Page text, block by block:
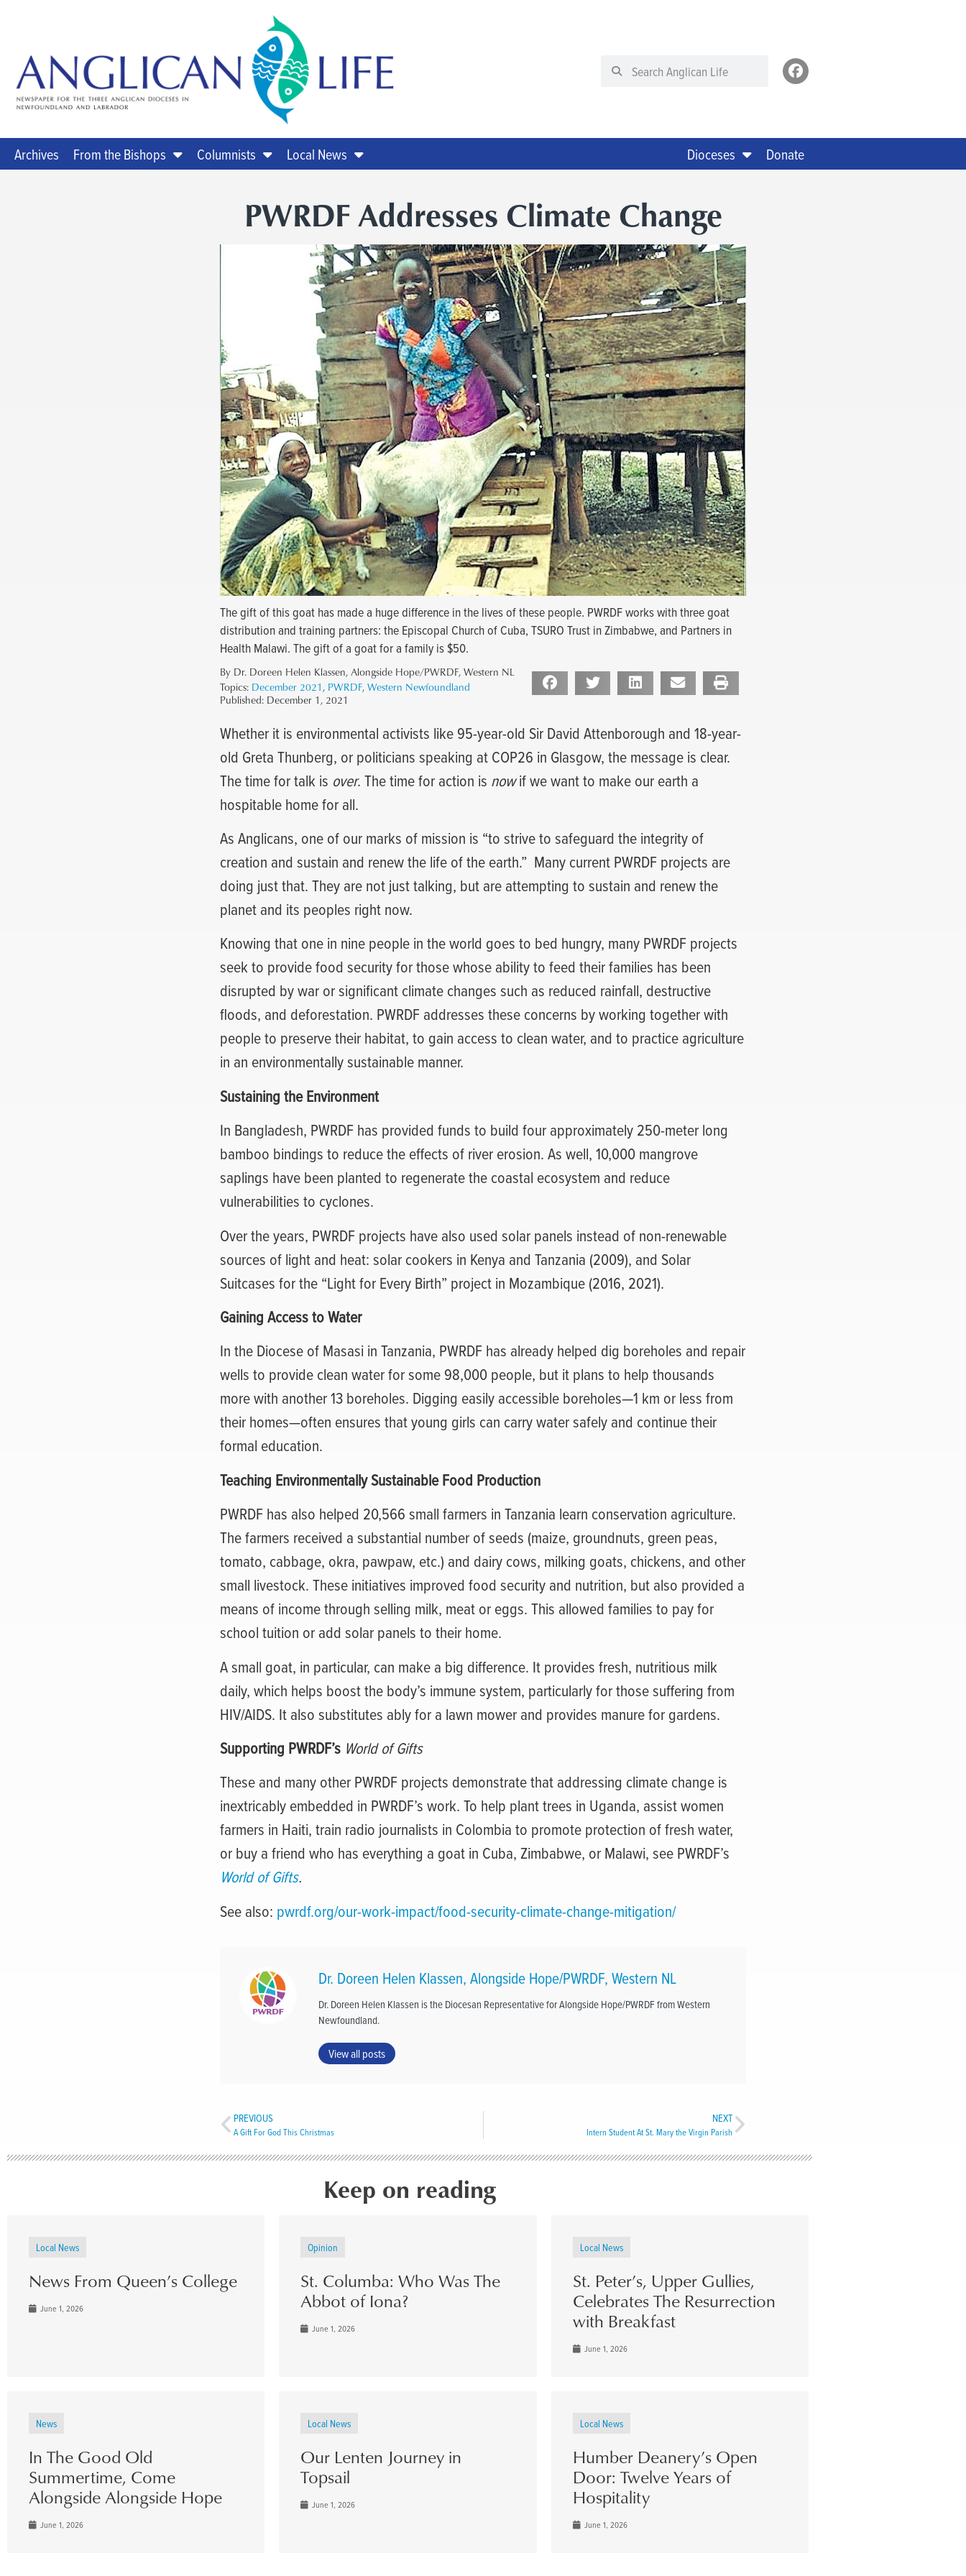
Archives From the Bishops Columnists Local News Dioceses Donate
PWRDF Addresses Climate Change
The gift of this goat has made a huge difference in the lives of these people. PWRDF works with three goat
distribution and training partners: the Episcopal Church of Cuba, TSURO Trust in Zimbabwe, and Partners in
Health Malawi. The gift of a goat for a family is $50.
By Dr. Doreen Helen Klassen, Alongside Hope/PWRDF, Western NL
Topics: December 2021 , PWRDF, Western Newfoundland
Published: December 1, 2021
Whether it is environmental activists like 95-year-old Sir David Attenborough and 18-year-
old Greta Thunberg, or politicians speaking at COP26 in Glasgow, the message is clear.
The time for talk is over. The time for action is nowif we want to make our earth a
hospitable home for all.
As Anglicans, one of our marks of mission is “to strive to safeguard the integrity of
creation and sustain and renew the life of the earth.” Many current PWRDF projects are
doing just that. They are not just talking, but are attempting to sustain and renew the
planet and its peoples right now.
Knowing that one in nine people in the world goes to bed hungry, many PWRDF projects
seek to provide food security for those whose ability to feed their families has been
disrupted by war or significant climate changes such as reduced rainfall, destructive
floods, and deforestation. PWRDF addresses these concerns by working together with
people to preserve their habitat, to gain access to clean water, and to practice agriculture
in an environmentally sustainable manner.
Sustaining the Environment
In Bangladesh, PWRDF has provided funds to build four approximately 250-meter long
bamboo bindings to reduce the effects of river erosion. As well, 10,000 mangrove
saplings have been planted to regenerate the coastal ecosystem and reduce
vulnerabilities to cyclones.
Over the years, PWRDF projects have also used solar panels instead of non-renewable
sources of light and heat: solar cookers in Kenya and Tanzania (2009), and Solar
Suitcases for the “Light for Every Birth” project in Mozambique (2016, 2021).
Gaining Access to Water
In the Diocese of Masasi in Tanzania, PWRDF has already helped dig boreholes and repair
wells to provide clean water for some 98,000 people, but it plans to help thousands
more with another 13 boreholes. Digging easily accessible boreholes—1 km or less from
their homes—often ensures that young girls can carry water safely and continue their
formal education.
Teaching Environmentally Sustainable Food Production
PWRDF has also helped 20,566 small farmers in Tanzania learn conservation agriculture.
The farmers received a substantial number of seeds (maize, groundnuts, green peas,
tomato, cabbage, okra, pawpaw, etc.) and dairy cows, milking goats, chickens, and other
small livestock. These initiatives improved food security and nutrition, but also provided a
means of income through selling milk, meat or eggs. This allowed families to pay for
school tuition or add solar panels to their home.
A small goat, in particular, can make a big difference. It provides fresh, nutritious milk
daily, which helps boost the body’s immune system, particularly for those suffering from
HIV/AIDS. It also substitutes ably for a lawn mower and provides manure for gardens.
Supporting PWRDF’s World of Gifts
These and many other PWRDF projects demonstrate that addressing climate change is
inextricably embedded in PWRDF’s work. To help plant trees in Uganda, assist women
farmers in Haiti, train radio journalists in Colombia to promote protection of fresh water,
or buy a friend who has everything a goat in Cuba, Zimbabwe, or Malawi, see PWRDF’s
World of Gifts.
See also: pwrdf.org/our-work-impact/food-security-climate-change-mitigation/
Dr. Doreen Helen Klassen, Alongside Hope/PWRDF, Western NL
Dr. Doreen Helen Klassen is the Diocesan Representative for Alongside Hope/PWRDF from Western
Newfoundland.
View all posts
PREVIOUS
A Gift For God This Christmas
NEXT
Intern Student At St. Mary the Virgin Parish
Keep on reading
Local News
News From Queen’s College
June 1, 2026
Opinion
St. Columba: Who Was The
Abbot of Iona?
June 1, 2026
Local News
St. Peter’s, Upper Gullies,
Celebrates The Resurrection
with Breakfast
June 1, 2026
News
In The Good Old
Summertime, Come
Alongside Alongside Hope
June 1, 2026
Local News
Our Lenten Journey in
Topsail
June 1, 2026
Local News
Humber Deanery’s Open
Door: Twelve Years of
Hospitality
June 1, 2026